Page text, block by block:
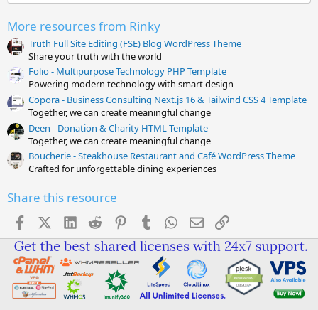
More resources from Rinky
Truth Full Site Editing (FSE) Blog WordPress Theme
Share your truth with the world
Folio - Multipurpose Technology PHP Template
Powering modern technology with smart design
Copora - Business Consulting Next.js 16 & Tailwind CSS 4 Template
Together, we can create meaningful change
Deen - Donation & Charity HTML Template
Together, we can create meaningful change
Boucherie - Steakhouse Restaurant and Café WordPress Theme
Crafted for unforgettable dining experiences
Share this resource
FacebookX (Twitter)
LinkedIn
Reddit PinterestTumblr WhatsApp
EmailLink